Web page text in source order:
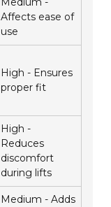
Affects ease of
use
High - Ensures
proper fit
High -
Reduces
discomfort
during lifts
Medium - Adds